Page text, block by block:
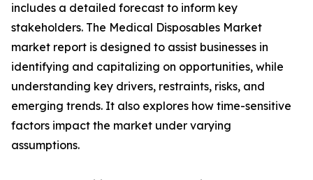
includes a detailed forecast to inform key
stakeholders. The Medical Disposables Market
market report is designed to assist businesses in
identifying and capitalizing on opportunities, while
understanding key drivers, restraints, risks, and
emerging trends. It also explores how time-sensitive
factors impact the market under varying
assumptions.